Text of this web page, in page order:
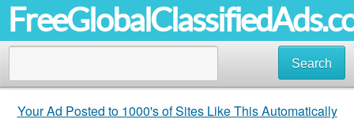
Search
Your Ad Posted to 1000's of Sites Like This Automatically